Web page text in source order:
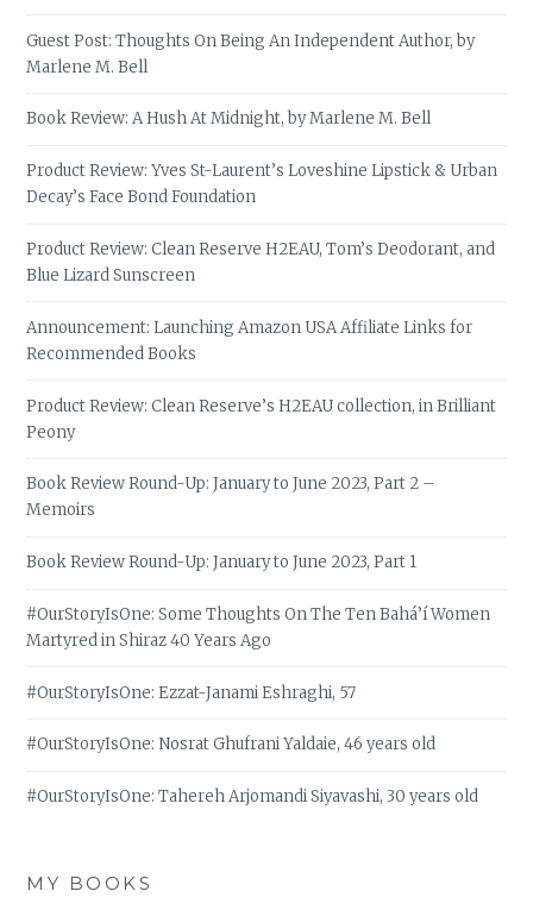
Guest Post: Thoughts On Being An Independent Author, by
Marlene M. Bell
Book Review: A Hush At Midnight, by Marlene M. Bell
Product Review: Yves St-Laurent’s Loveshine Lipstick & Urban
Decay’s Face Bond Foundation
Product Review: Clean Reserve H2EAU, Tom’s Deodorant, and
Blue Lizard Sunscreen
Announcement: Launching Amazon USA Affiliate Links for
Recommended Books
Product Review: Clean Reserve’s H2EAU collection, in Brilliant
Peony
Book Review Round-Up: January to June 2023, Part 2 –
Memoirs
Book Review Round-Up: January to June 2023, Part 1
#OurStoryIsOne: Some Thoughts On The Ten Bahá’í Women
Martyred in Shiraz 40 Years Ago
#OurStoryIsOne: Ezzat-Janami Eshraghi, 57
#OurStoryIsOne: Nosrat Ghufrani Yaldaie, 46 years old
#OurStoryIsOne: Tahereh Arjomandi Siyavashi, 30 years old
MY BOOKS